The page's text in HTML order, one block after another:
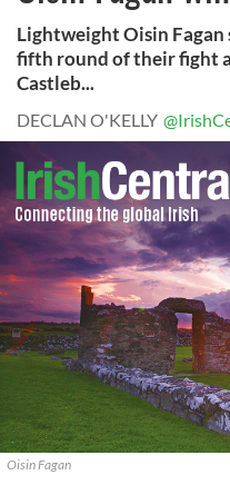
Lightweight Oisin Fagan
fifth round of their fight
Castleb...
DECLAN O'KELLY
Oisin Fagan